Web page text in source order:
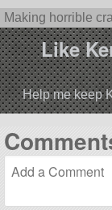
Making horrible
Like
Help me keep